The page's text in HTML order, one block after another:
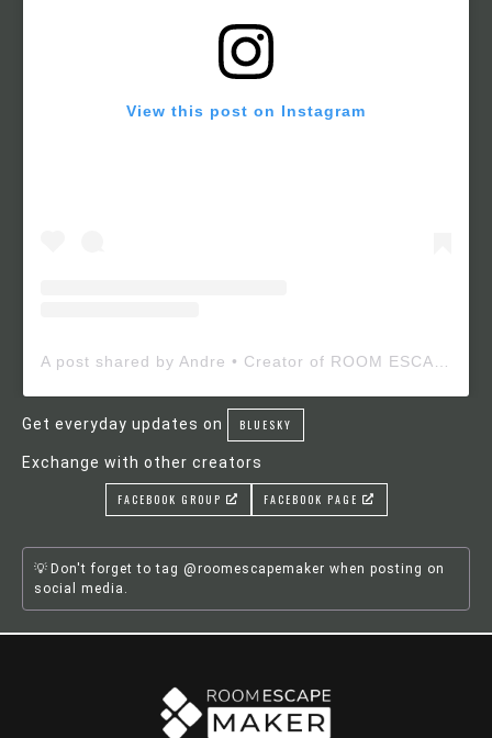
View this post on Instagram
Get everyday updates on BLUESKY
Exchange with other creators
FACEBOOK GROUP FACEBOOK PAGE
Don't forget to tag @roomescapemaker when posting on
social media.